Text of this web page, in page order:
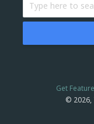
Get
© 2026,